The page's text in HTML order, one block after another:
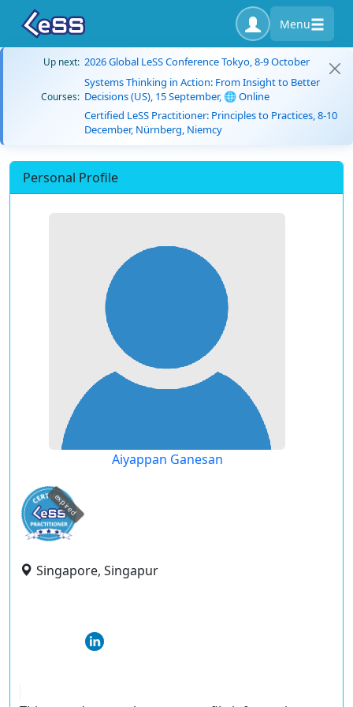
Menu
Up next: 2026 Global LeSS Conference Tokyo, 8-9 October
Courses:
Systems Thinking in Action: From Insight to Better
Decisions (US), 15 September, 🌐 Online
Certified LeSS Practitioner: Principles to Practices, 8-10
December, Nürnberg, Niemcy
Personal Profile
Aiyappan Ganesan
expired
Singapore, Singapur